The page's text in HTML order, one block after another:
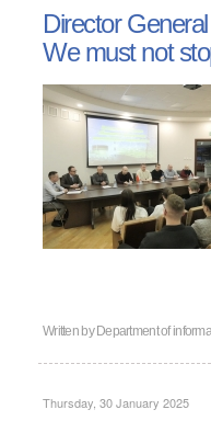
Director
We must not
Written by Department of
Thursday, 30 January 2025